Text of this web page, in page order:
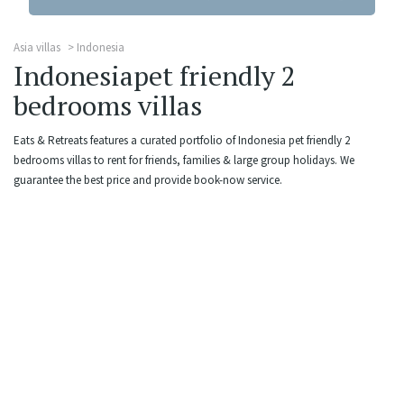
Asia villas Indonesia
Indonesiapet friendly 2
bedrooms villas
Eats & Retreats features a curated portfolio of Indonesia pet friendly 2
bedrooms villas to rent for friends, families & large group holidays. We
guarantee the best price and provide book-now service.